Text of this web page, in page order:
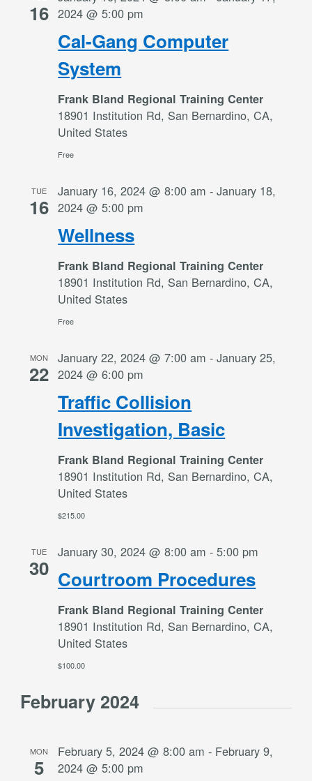
16
Cal-Gang Computer
System
2024 @ 5:00 pm
Frank Bland Regional Training Center
18901 Institution Rd, San Bernardino, CA,
United States
Free
TUE
16
Wellness
January 16, 2024 @ 8:00 am -January 18,
2024 @ 5:00 pm
Frank Bland Regional Training Center
18901 Institution Rd, San Bernardino, CA,
United States
Free
MON
22
Traffic Collision
Investigation, Basic
January 22, 2024 @ 7:00 am -January 25,
2024 @ 6:00 pm
Frank Bland Regional Training Center
18901 Institution Rd, San Bernardino, CA,
United States
$215.00
TUE
30 Courtroom Procedures
January 30, 2024 @ 8:00 am -5:00 pm
Frank Bland Regional Training Center
18901 Institution Rd, San Bernardino, CA,
United States
$100.00
February 2024
MON
5
February 5, 2024 @ 8:00 am - February 9,
2024 @ 5:00 pm